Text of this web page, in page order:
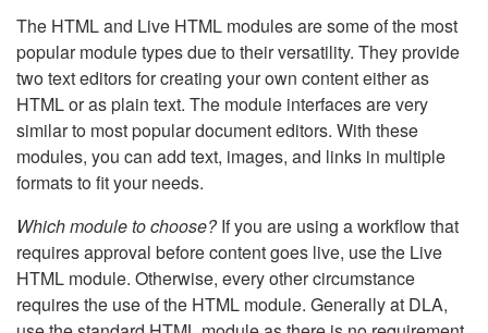
The HTML and Live HTML modules are some of the most
popular module types due to their versatility. They provide
two text editors for creating your own content either as
HTML or as plain text. The module interfaces are very
similar to most popular document editors. With these
modules, you can add text, images, and links in multiple
formats to fit your needs.
Which module to choose?If you are using a workflow that
requires approval before content goes live, use the Live
HTML module. Otherwise, every other circumstance
requires the use of the HTML module. Generally at DLA,